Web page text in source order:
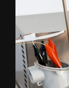
INSIDE
Built